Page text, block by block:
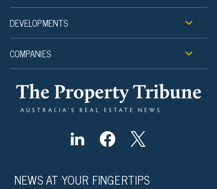
DEVELOPMENTS
COMPANIES
NEWS AT YOUR FINGERTIPS